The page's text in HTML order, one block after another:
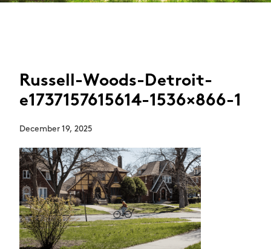
Russell-Woods-Detroit-
e1737157615614-1536×866-1
December 19, 2025